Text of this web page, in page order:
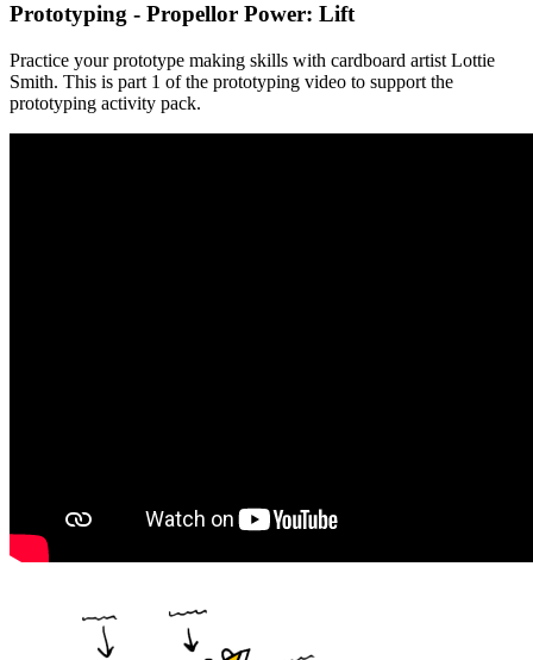
Prototyping - Propellor Power: Lift
Practice your prototype making skills with cardboard artist Lottie
Smith. This is part 1 of the prototyping video to support the
prototyping activity pack.